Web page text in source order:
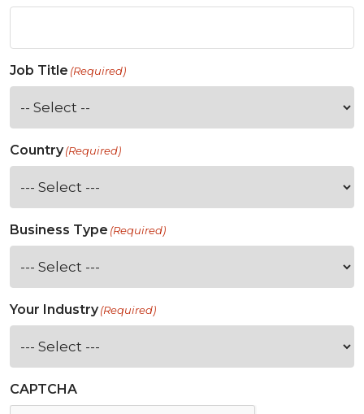
Job Title (Required)
Country(Required)
Business Type (Required)
Your Industry(Required)
CAPTCHA